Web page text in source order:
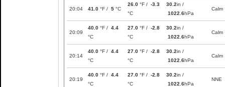
20:04 41.0 °F / 5 °C
26.0 °F / -3.3
°C
30.2in /
1022.6hPa
Calm
20:09
40.0 °F / 4.4
°C
27.0 °F / -2.8
°C
30.2in /
1022.6hPa
Calm
20:14
40.0 °F / 4.4
°C
27.0 °F / -2.8
°C
30.2in /
1022.6hPa
Calm
20:19
40.0 °F / 4.4
°C
27.0 °F / -2.8
°C
30.2in /
1022.6hPa
NNE